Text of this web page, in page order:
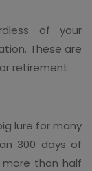
of your
These are
retirement.
lure for many
300 days of
than half